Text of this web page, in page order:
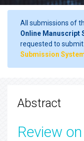
All submissions of
Online Manuscript
requested to
Submission
Abstract
Review